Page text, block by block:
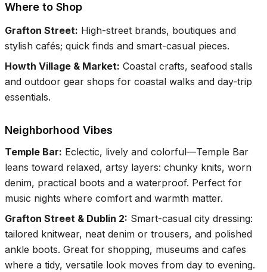
Where to Shop
Grafton Street: High-street brands, boutiques and
stylish cafés; quick finds and smart-casual pieces.
Howth Village & Market: Coastal crafts, seafood stalls
and outdoor gear shops for coastal walks and day-trip
essentials.
Neighborhood Vibes
Temple Bar: Eclectic, lively and colorful—Temple Bar
leans toward relaxed, artsy layers: chunky knits, worn
denim, practical boots and a waterproof. Perfect for
music nights where comfort and warmth matter.
Grafton Street & Dublin 2: Smart-casual city dressing:
tailored knitwear, neat denim or trousers, and polished
ankle boots. Great for shopping, museums and cafes
where a tidy, versatile look moves from day to evening.